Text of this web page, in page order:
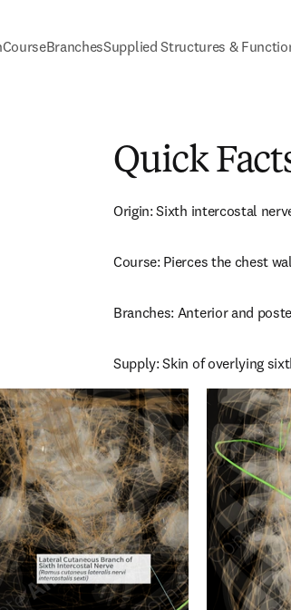
CourseBranchesSupplied Structures &
Quick
Origin: Sixth intercostal
Course: Pierces the chest
Branches: Anterior and
Supply: Skin of overlying